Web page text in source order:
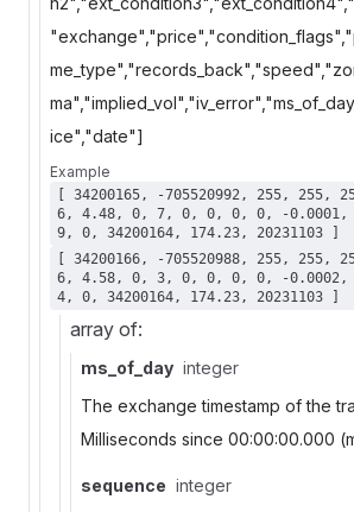
ice","date"]
Example
6, 4.48, 0, 7, 0, 0, 0, 0, -0.0001, -1.3943, 1.078
9, 0, 34200164, 174.23, 20231103 ]
6, 4.58, 0, 3, 0, 0, 0, 0, -0.0002, -1.1619, 1.205
4, 0, 34200164, 174.23, 20231103 ]
array of:
ms_of_day integer
The exchange timestamp of the
Milliseconds since 00:00:00.000
sequence integer